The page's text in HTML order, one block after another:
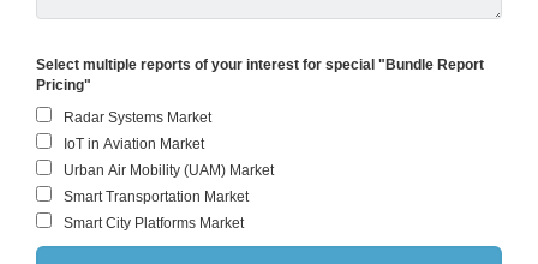
Select multiple reports of your interest for special "Bundle Report
Pricing"